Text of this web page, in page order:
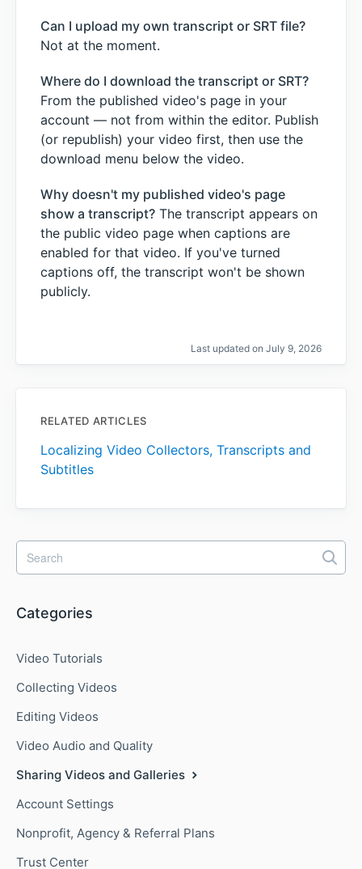
Can I upload my own transcript or SRT file?
Not at the moment.
Where do I download the transcript or SRT?
From the published video's page in your
account — not from within the editor. Publish
(or republish) your video first, then use the
download menu below the video.
Why doesn't my published video's page
show a transcript? The transcript appears on
the public video page when captions are
enabled for that video. If you've turned
captions off, the transcript won't be shown
publicly.
Last updated on July 9, 2026
RELATED ARTICLES
Localizing Video Collectors, Transcripts and
Subtitles
Categories
Video Tutorials
Collecting Videos
Editing Videos
Video Audio and Quality
Sharing Videos and Galleries
Account Settings
Nonprofit, Agency & Referral Plans
Trust Center